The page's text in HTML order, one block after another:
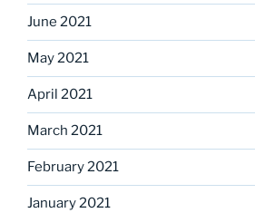
June 2021
May 2021
April 2021
March 2021
February 2021
January 2021